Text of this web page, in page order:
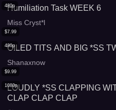
480p
Humiliation Task WEEK 6
Miss Cryst*l
480p
$7.99
OILED TITS AND BIG *SS
Shanaxnow
1080p
$9.99
LOUDLY *SS CLAPPING
CLAP CLAP CLAP